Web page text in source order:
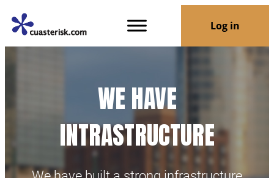
Log in
WE HAVE
INTRASTRUCTURE